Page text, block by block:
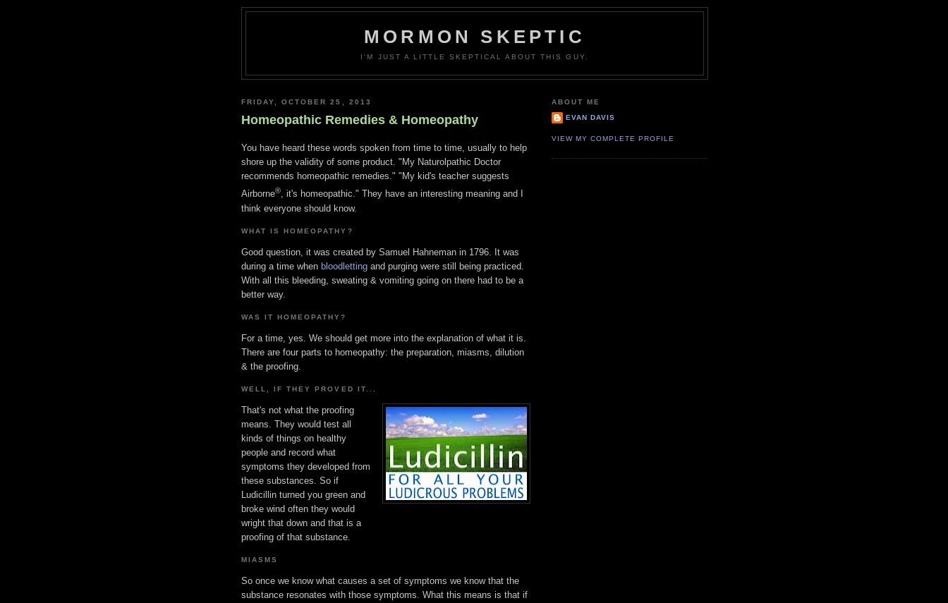
MORMON SKEPTIC
I'M JUST A LITTLE SKEPTICAL ABOUT THIS GUY.
FRIDAY, OCTOBER 25, 2013
Homeopathic Remedies & Homeopathy
You have heard these words spoken from time to time, usually to help
shore up the validity of some product. "My Naturolpathic Doctor
recommends homeopathic remedies." "My kid's teacher suggests
Airborne®, it's homeopathic." They have an interesting meaning and I
think everyone should know.
WHAT IS HOMEOPATHY?
Good question, it was created by Samuel Hahneman in 1796. It was
during a time when bloodletting and purging were still being practiced.
With all this bleeding, sweating & vomiting going on there had to be a
better way.
WAS IT HOMEOPATHY?
For a time, yes. We should get more into the explanation of what it is.
There are four parts to homeopathy: the preparation, miasms, dilution
& the proofing.
WELL, IF THEY PROVED IT...
That's not what the proofing
means. They would test all
kinds of things on healthy
people and record what
symptoms they developed from
these substances. So if
Ludicillin turned you green and
broke wind often they would
wright that down and that is a
proofing of that substance.
MIASMS
So once we know what causes a set of symptoms we know that the
substance resonates with those symptoms. What this means is that if
ABOUT ME
EVAN DAVIS
VIEW MY COMPLETE PROFILE